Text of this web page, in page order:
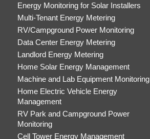
Energy Monitoring for Solar Installers
Multi-Tenant Energy Metering
RV/Campground Power Monitoring
Data Center Energy Metering
Landlord Energy Metering
Home Solar Energy Management
Machine and Lab Equipment Monitoring
Home Electric Vehicle Energy
Management
RV Park and Campground Power
Monitoring
Cell Tower Energy Management